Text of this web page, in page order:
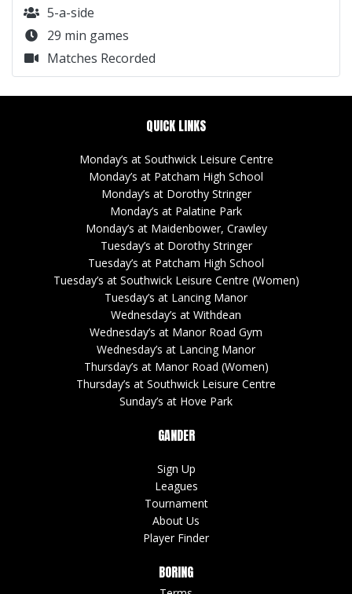
5-a-side
29 min games
Matches Recorded
QUICK LINKS
Monday’s at Southwick Leisure Centre
Monday’s at Patcham High School
Monday’s at Dorothy Stringer
Monday’s at Palatine Park
Monday’s at Maidenbower, Crawley
Tuesday’s at Dorothy Stringer
Tuesday’s at Patcham High School
Tuesday’s at Southwick Leisure Centre (Women)
Tuesday’s at Lancing Manor
Wednesday’s at Withdean
Wednesday’s at Manor Road Gym
Wednesday’s at Lancing Manor
Thursday’s at Manor Road (Women)
Thursday’s at Southwick Leisure Centre
Sunday’s at Hove Park
GANDER
Sign Up
Leagues
Tournament
About Us
Player Finder
BORING